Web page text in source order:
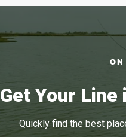
Get Your
Quickly find the best